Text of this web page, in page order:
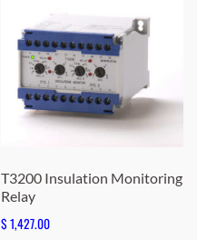
T3200 Insulation Monitoring
Relay
$1,427.00